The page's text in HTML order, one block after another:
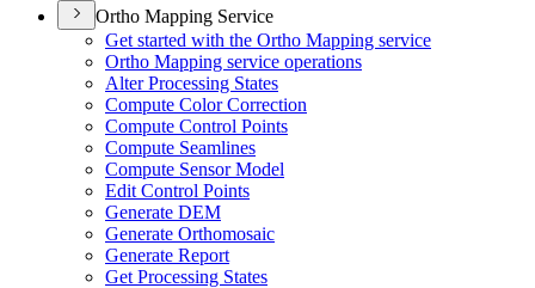
Ortho Mapping Service
Get started with the Ortho Mapping service
Ortho Mapping service operations
Alter Processing States
Compute Color Correction
Compute Control Points
Compute Seamlines
Compute Sensor Model
Edit Control Points
Generate DEM
Generate Orthomosaic
Generate Report
Get Processing States